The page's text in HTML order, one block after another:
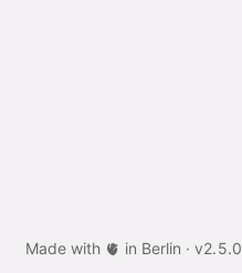
Made with 🫀 in Berlin · v2.5.0